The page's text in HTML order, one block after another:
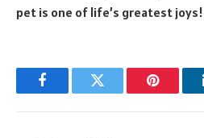
pet is one of life’s greatest joys!
FacebookTwitter Pinterest